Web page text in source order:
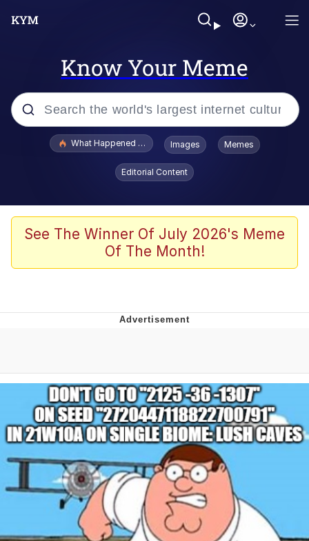
Know Your Meme
Popular searches
Evelyn Smith Smiling /
Evelynsmithhhhh Stare
Scuba Dance
Polyester Edit
Evelyn Smith Smiling /
Evelynsmithhhhh Stare
My Father-In-Law Is A Builder / We
Can't, We Don't Know How To Do It
Jacob Batalon CEO of Sex
What Happened To Toadsworth / Toadsworth Is Dead
Images Memes
Editorial Content
See The Winner Of July 2026's Meme
Of The Month!